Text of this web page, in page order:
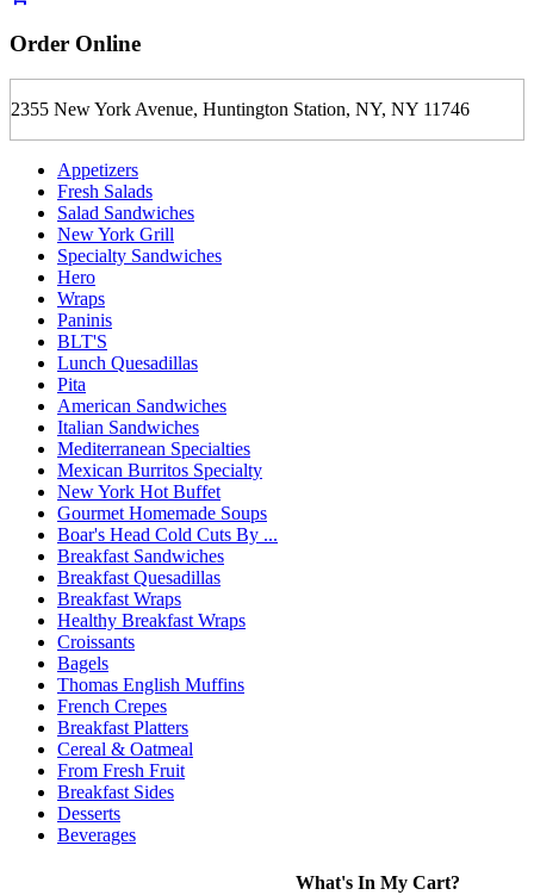
Order Online
2355 New York Avenue, Huntington Station, NY, NY 11746
Appetizers
Fresh Salads
Salad Sandwiches
New York Grill
Specialty Sandwiches
Hero
Wraps
Paninis
BLT'S
Lunch Quesadillas
Pita
American Sandwiches
Italian Sandwiches
Mediterranean Specialties
Mexican Burritos Specialty
New York Hot Buffet
Gourmet Homemade Soups
Boar's Head Cold Cuts By ...
Breakfast Sandwiches
Breakfast Quesadillas
Breakfast Wraps
Healthy Breakfast Wraps
Croissants
Bagels
Thomas English Muffins
French Crepes
Breakfast Platters
Cereal & Oatmeal
From Fresh Fruit
Breakfast Sides
Desserts
Beverages
What's In My Cart?